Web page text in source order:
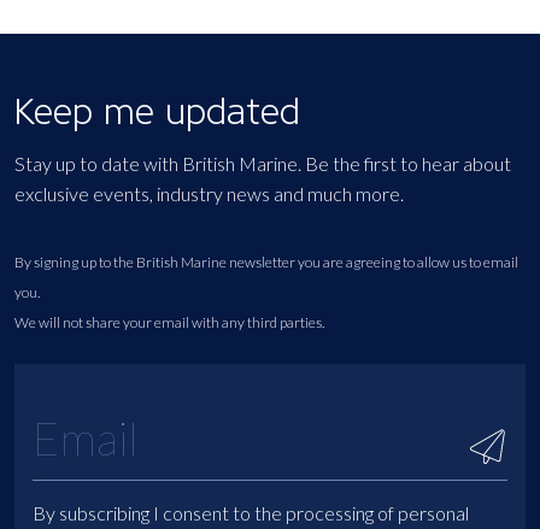
Keep me updated
Stay up to date with British Marine. Be the first to hear about
exclusive events, industry news and much more.
By signing up to the British Marine newsletter you are agreeing to allow us to email
you.
We will not share your email with any third parties.
By subscribing I consent to the processing of personal